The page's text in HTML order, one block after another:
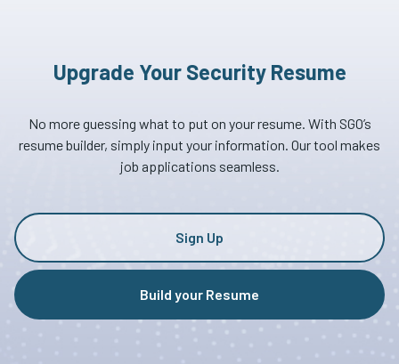
Upgrade Your Security Resume
No more guessing what to put on your resume. With SGO’s
resume builder, simply input your information. Our tool makes
job applications seamless.
Build your Resume
Sign Up